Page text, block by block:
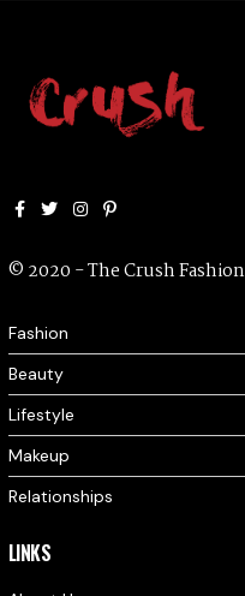
© 2020 - The Crush Fashion
Fashion
Beauty
Lifestyle
Makeup
Relationships
LINKS